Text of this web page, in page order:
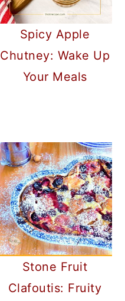
Spicy Apple
Chutney: Wake Up
Your Meals
Stone Fruit
Clafoutis: Fruity